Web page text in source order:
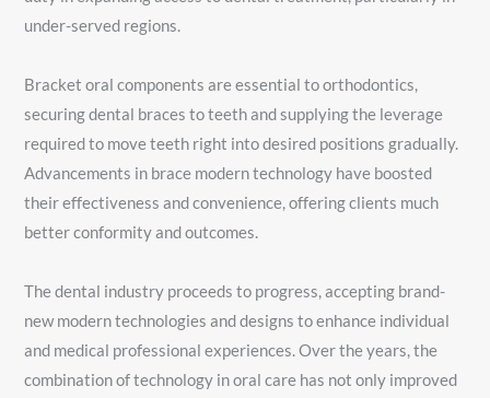
under-served regions.
Bracket oral components are essential to orthodontics,
securing dental braces to teeth and supplying the leverage
required to move teeth right into desired positions gradually.
Advancements in brace modern technology have boosted
their effectiveness and convenience, offering clients much
better conformity and outcomes.
The dental industry proceeds to progress, accepting brand-
new modern technologies and designs to enhance individual
and medical professional experiences. Over the years, the
combination of technology in oral care has not only improved